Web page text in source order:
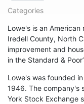
Categories
Lowe's is an
Iredell County, North
improvement and
in the Standard &
Lowe's was founded
1946. The company's
York Stock Exchange